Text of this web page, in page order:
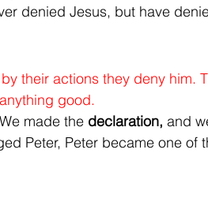
denied Jesus, but have
their actions they deny him.
good.
made the declaration, and
Peter, Peter became one